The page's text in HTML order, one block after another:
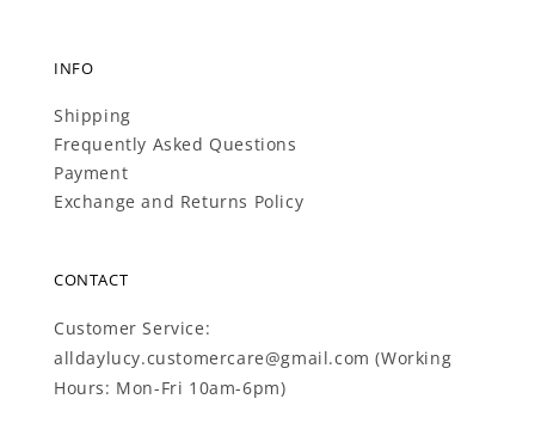
INFO
Shipping
Frequently Asked Questions
Payment
Exchange and Returns Policy
CONTACT
Customer Service:
alldaylucy.customercare@gmail.com (Working
Hours: Mon-Fri 10am-6pm)